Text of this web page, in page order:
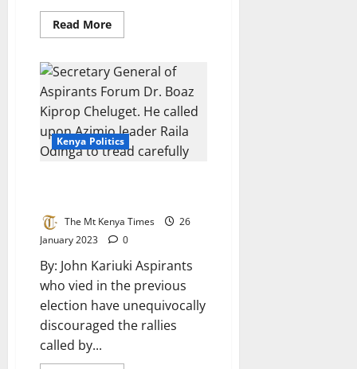
Read MoreRead
more
Is
On
The
Way
–
Kieni
NG-
CDF
Chairman
Kenya Politics
The Mt Kenya Times
26
January 2023
0
By: John Kariuki Aspirants
who vied in the previous
election have unequivocally
discouraged the rallies
called by...